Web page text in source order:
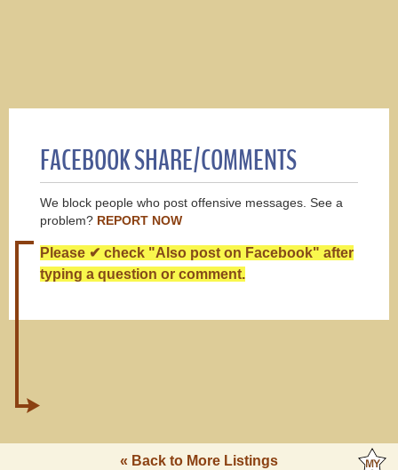
FACEBOOK SHARE/COMMENTS
We block people who post offensive messages. See a
problem? REPORT NOW
Please ✔ check "Also post on Facebook" after
typing a question or comment.
« Back to More Listings